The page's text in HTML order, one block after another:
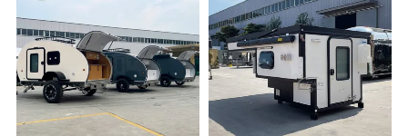
CAMPER TRAILER GUIDE
1. When parking the car, you need to support the parking jack
before getting on the car; 2. When the temperature is below zero in